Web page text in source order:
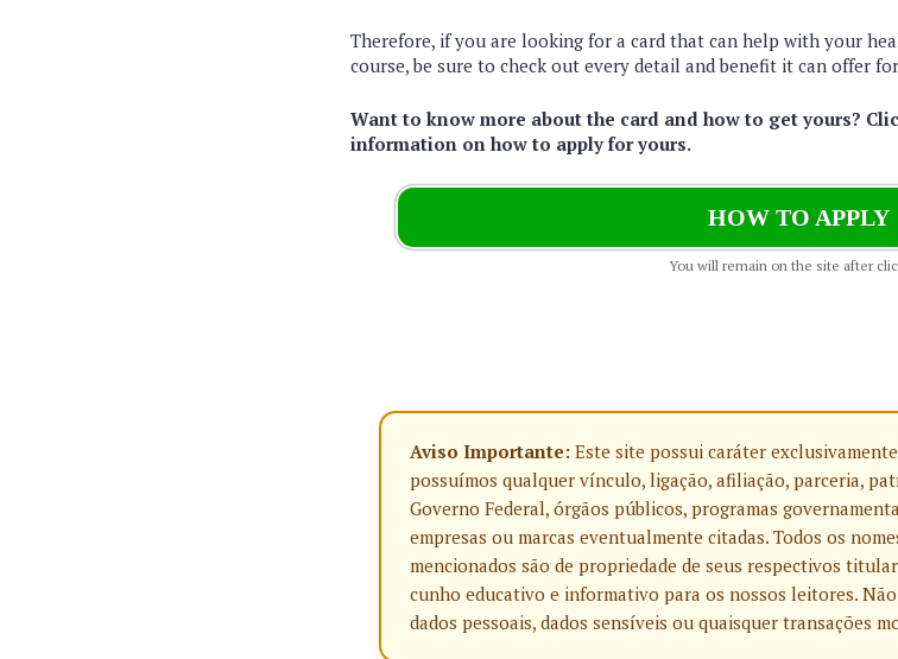
Therefore, if you are looking for a card that can help with your
course, be sure to check out every detail and benefit it can offer
Want to know more about the card and how to get yours?
information on how to apply for yours.
HOW TO APPLY
You will remain on the site after
Aviso Importante: Este site possui caráter
possuímos qualquer vínculo, ligação, afiliação, parceria,
Governo Federal, órgãos públicos, programas
empresas ou marcas eventualmente citadas. Todos os
mencionados são de propriedade de seus respectivos
cunho educativo e informativo para os nossos leitores.
dados pessoais, dados sensíveis ou quaisquer transações